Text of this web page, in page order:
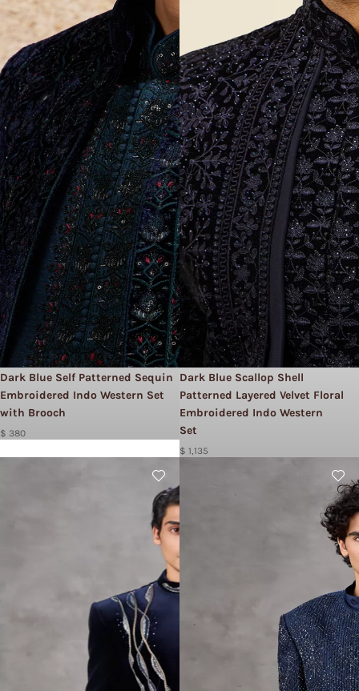
Dark Blue Self Patterned Sequin
Embroidered Indo Western Set
with Brooch
$ 380
Dark Blue Scallop Shell
Patterned Layered Velvet Floral
Embroidered Indo Western
Set
$ 1,135